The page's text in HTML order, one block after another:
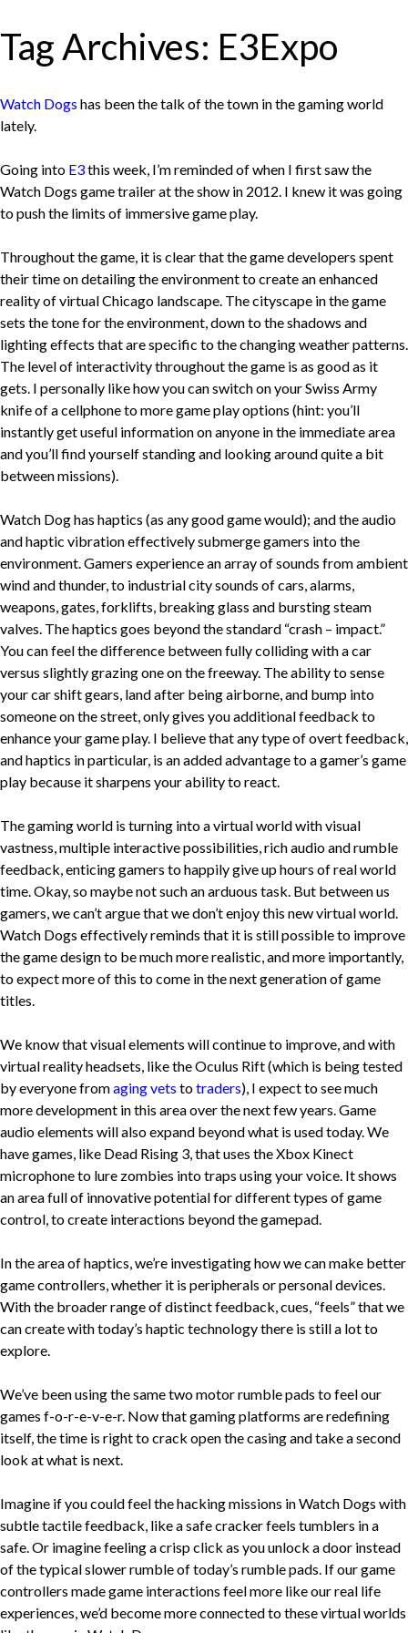
Tag Archives: E3Expo
Watch Dogs has been the talk of the town in the gaming world
lately.
Going into E3this week, I’m reminded of when I first saw the
Watch Dogs game trailer at the show in 2012. I knew it was going
to push the limits of immersive game play.
Throughout the game, it is clear that the game developers spent
their time on detailing the environment to create an enhanced
reality of virtual Chicago landscape. The cityscape in the game
sets the tone for the environment, down to the shadows and
lighting effects that are specific to the changing weather patterns.
The level of interactivity throughout the game is as good as it
gets. I personally like how you can switch on your Swiss Army
knife of a cellphone to more game play options (hint: you’ll
instantly get useful information on anyone in the immediate area
and you’ll find yourself standing and looking around quite a bit
between missions).
Watch Dog has haptics (as any good game would); and the audio
and haptic vibration effectively submerge gamers into the
environment. Gamers experience an array of sounds from ambient
wind and thunder, to industrial city sounds of cars, alarms,
weapons, gates, forklifts, breaking glass and bursting steam
valves. The haptics goes beyond the standard “crash – impact.”
You can feel the difference between fully colliding with a car
versus slightly grazing one on the freeway. The ability to sense
your car shift gears, land after being airborne, and bump into
someone on the street, only gives you additional feedback to
enhance your game play. I believe that any type of overt feedback,
and haptics in particular, is an added advantage to a gamer’s game
play because it sharpens your ability to react.
The gaming world is turning into a virtual world with visual
vastness, multiple interactive possibilities, rich audio and rumble
feedback, enticing gamers to happily give up hours of real world
time. Okay, so maybe not such an arduous task. But between us
gamers, we can’t argue that we don’t enjoy this new virtual world.
Watch Dogs effectively reminds that it is still possible to improve
the game design to be much more realistic, and more importantly,
to expect more of this to come in the next generation of game
titles.
We know that visual elements will continue to improve, and with
virtual reality headsets, like the Oculus Rift (which is being tested
by everyone fromaging vets totraders), I expect to see much
more development in this area over the next few years. Game
audio elements will also expand beyond what is used today. We
have games, like Dead Rising 3, that uses the Xbox Kinect
microphone to lure zombies into traps using your voice. It shows
an area full of innovative potential for different types of game
control, to create interactions beyond the gamepad.
In the area of haptics, we’re investigating how we can make better
game controllers, whether it is peripherals or personal devices.
With the broader range of distinct feedback, cues, “feels” that we
can create with today’s haptic technology there is still a lot to
explore.
We’ve been using the same two motor rumble pads to feel our
games f-o-r-e-v-e-r. Now that gaming platforms are redefining
itself, the time is right to crack open the casing and take a second
look at what is next.
Imagine if you could feel the hacking missions in Watch Dogs with
subtle tactile feedback, like a safe cracker feels tumblers in a
safe. Or imagine feeling a crisp click as you unlock a door instead
of the typical slower rumble of today’s rumble pads. If our game
controllers made game interactions feel more like our real life
experiences, we’d become more connected to these virtual worlds